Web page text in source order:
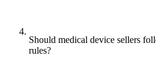
Should medical device sellers
rules?